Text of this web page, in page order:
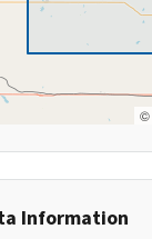
©
Information